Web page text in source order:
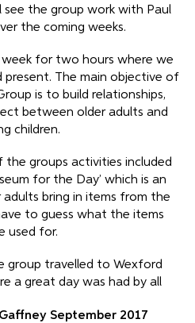
see the group work with Paul
the coming weeks.
for two hours where we
The main objective of
is to build relationships,
between older adults and
children.
the groups activities included
for the Day’ which is an
bring in items from the
to guess what the items
used for.
group travelled to Wexford
a great day was had by all
September 2017